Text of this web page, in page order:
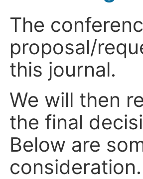
The
proposal/
this journal.
We will then
the final
Below are
consideration.